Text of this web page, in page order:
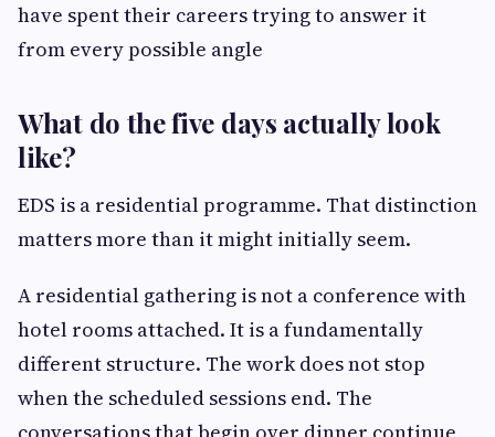
have spent their careers trying to answer it
from every possible angle
What do the five days actually look
like?
EDS is a residential programme. That distinction
matters more than it might initially seem.
A residential gathering is not a conference with
hotel rooms attached. It is a fundamentally
different structure. The work does not stop
when the scheduled sessions end. The